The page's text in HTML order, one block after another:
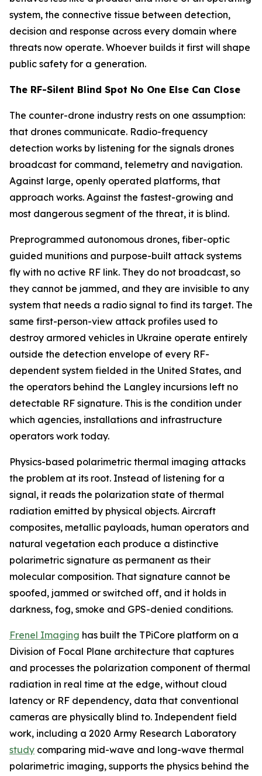
system, the connective tissue between detection,
decision and response across every domain where
threats now operate. Whoever builds it first will shape
public safety for a generation.
The RF-Silent Blind Spot No One Else Can Close
The counter-drone industry rests on one assumption:
that drones communicate. Radio-frequency
detection works by listening for the signals drones
broadcast for command, telemetry and navigation.
Against large, openly operated platforms, that
approach works. Against the fastest-growing and
most dangerous segment of the threat, it is blind.
Preprogrammed autonomous drones, fiber-optic
guided munitions and purpose-built attack systems
fly with no active RF link. They do not broadcast, so
they cannot be jammed, and they are invisible to any
system that needs a radio signal to find its target. The
same first-person-view attack profiles used to
destroy armored vehicles in Ukraine operate entirely
outside the detection envelope of every RF-
dependent system fielded in the United States, and
the operators behind the Langley incursions left no
detectable RF signature. This is the condition under
which agencies, installations and infrastructure
operators work today.
Physics-based polarimetric thermal imaging attacks
the problem at its root. Instead of listening for a
signal, it reads the polarization state of thermal
radiation emitted by physical objects. Aircraft
composites, metallic payloads, human operators and
natural vegetation each produce a distinctive
polarimetric signature as permanent as their
molecular composition. That signature cannot be
spoofed, jammed or switched off, and it holds in
darkness, fog, smoke and GPS-denied conditions.
Frenel Imaging has built the TPiCore platform on a
Division of Focal Plane architecture that captures
and processes the polarization component of thermal
radiation in real time at the edge, without cloud
latency or RF dependency, data that conventional
cameras are physically blind to. Independent field
work, including a 2020 Army Research Laboratory
study comparing mid-wave and long-wave thermal
polarimetric imaging, supports the physics behind the